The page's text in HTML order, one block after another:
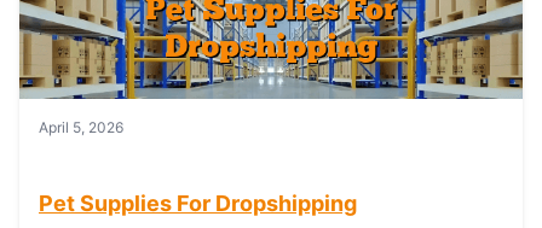
April 5, 2026
Pet Supplies For Dropshipping